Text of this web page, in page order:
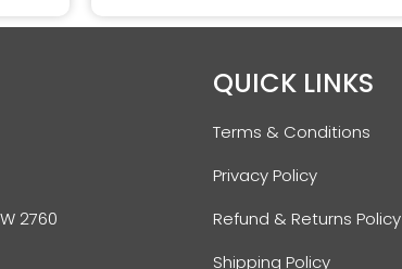
2760
QUICK LINKS
Terms & Conditions
Privacy Policy
Refund & Returns Policy
Shipping Policy